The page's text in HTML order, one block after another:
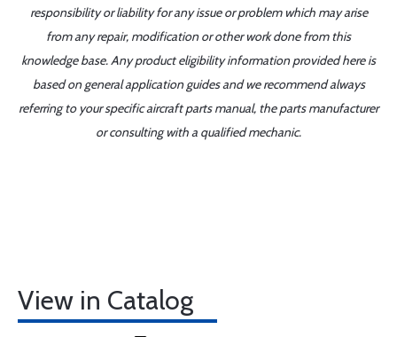
responsibility or liability for any issue or problem which may arise
from any repair, modification or other work done from this
knowledge base. Any product eligibility information provided here is
based on general application guides and we recommend always
referring to your specific aircraft parts manual, the parts manufacturer
or consulting with a qualified mechanic.
View in Catalog